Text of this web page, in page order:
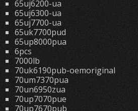
65uj6200-ua
65uj6300-ua
65uj7700-ua
65uk7700pud
65up8000pua
6pcs
7000lb
70uk6190pub-oemoriginal
70um7370pua
70un6950zua
70up7070pue
70up7670pub